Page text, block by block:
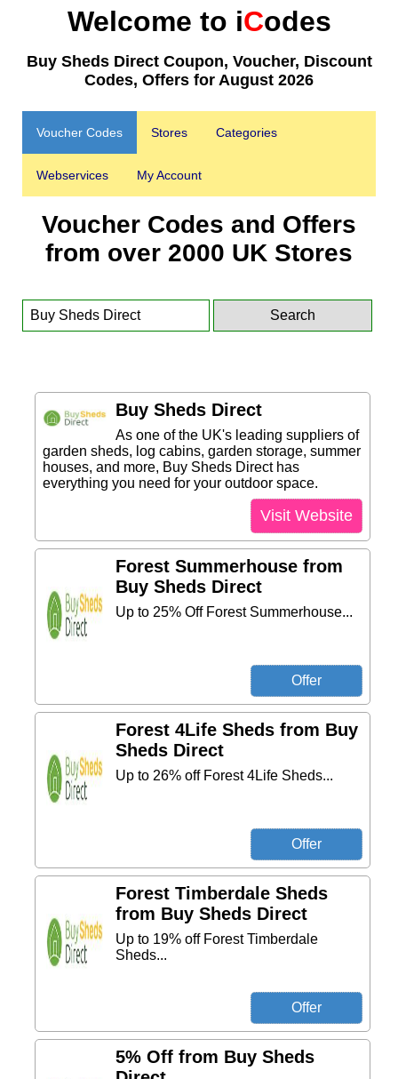
Welcome to iCodes
Buy Sheds Direct Coupon, Voucher, Discount
Codes, Offers for August 2026
Voucher Codes Stores Categories
Webservices My Account
Voucher Codes and Offers
from over 2000 UK Stores
Buy Sheds Direct
As one of the UK's leading suppliers of
garden sheds, log cabins, garden storage, summer
houses, and more, Buy Sheds Direct has
everything you need for your outdoor space.
Visit Website
Forest Summerhouse from
Buy Sheds Direct
Up to 25% Off Forest Summerhouse...
Forest 4Life Sheds from Buy
Sheds Direct
Up to 26% off Forest 4Life Sheds...
Forest Timberdale Sheds
from Buy Sheds Direct
Up to 19% off Forest Timberdale
Sheds...
5% Off from Buy Sheds